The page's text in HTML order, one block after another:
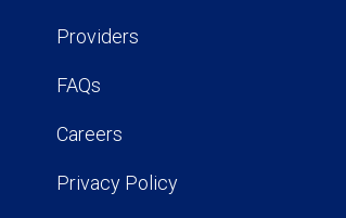
Providers
FAQs
Careers
Privacy Policy